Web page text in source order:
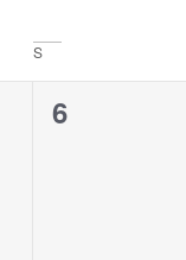
S
0
6